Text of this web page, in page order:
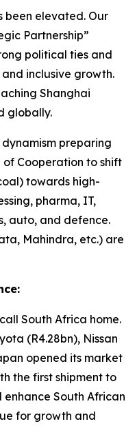
been elevated. Our
Partnership”
political ties and
inclusive growth.
Shanghai
globally.
preparing
Cooperation to shift
towards high-
pharma, IT,
auto, and defence.
Mahindra, etc.) are
South Africa home.
(R4.28bn), Nissan
opened its market
the first shipment to
enhance South African
for growth and